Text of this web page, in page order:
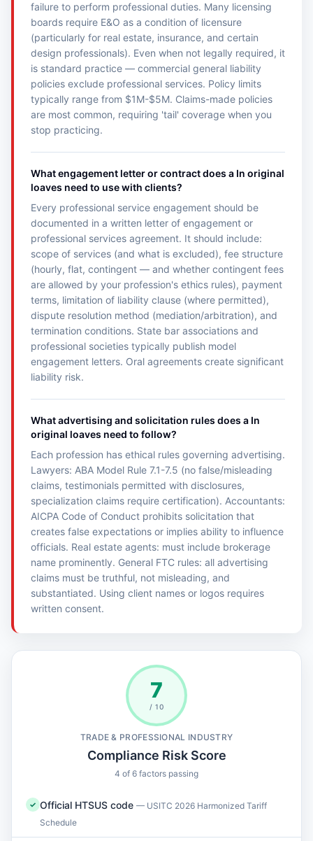
failure to perform professional duties. Many licensing
boards require E&O as a condition of licensure
(particularly for real estate, insurance, and certain
design professionals). Even when not legally required, it
is standard practice — commercial general liability
policies exclude professional services. Policy limits
typically range from $1M-$5M. Claims-made policies
are most common, requiring 'tail' coverage when you
stop practicing.
What engagement letter or contract does a In original
loaves need to use with clients?
Every professional service engagement should be
documented in a written letter of engagement or
professional services agreement. It should include:
scope of services (and what is excluded), fee structure
(hourly, flat, contingent — and whether contingent fees
are allowed by your profession's ethics rules), payment
terms, limitation of liability clause (where permitted),
dispute resolution method (mediation/arbitration), and
termination conditions. State bar associations and
professional societies typically publish model
engagement letters. Oral agreements create significant
liability risk.
What advertising and solicitation rules does a In
original loaves need to follow?
Each profession has ethical rules governing advertising.
Lawyers: ABA Model Rule 7.1-7.5 (no false/misleading
claims, testimonials permitted with disclosures,
specialization claims require certification). Accountants:
AICPA Code of Conduct prohibits solicitation that
creates false expectations or implies ability to influence
officials. Real estate agents: must include brokerage
name prominently. General FTC rules: all advertising
claims must be truthful, not misleading, and
substantiated. Using client names or logos requires
written consent.
7
/ 10
TRADE & PROFESSIONAL INDUSTRY
Compliance Risk Score
4 of 6 factors passing
✓ Official HTSUS code — USITC 2026 Harmonized Tariff
Schedule